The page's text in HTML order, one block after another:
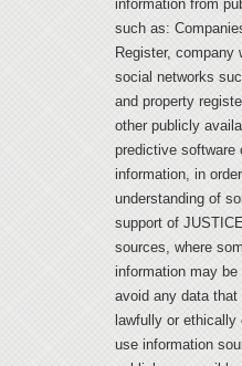
information from
such as:
Register, company
social networks
and property
other publicly
predictive
information, in
understanding of
support of
sources, where
information may
avoid any data
lawfully or ethically
use information